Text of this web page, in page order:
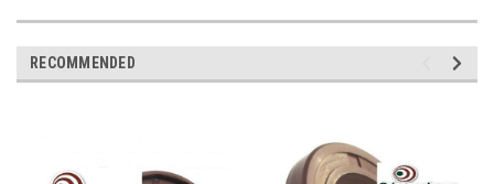
RECOMMENDED